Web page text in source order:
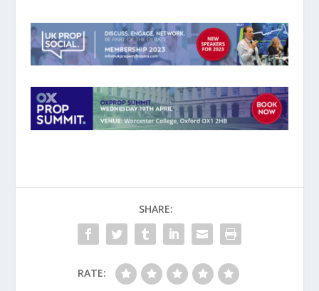
SHARE:
RATE: